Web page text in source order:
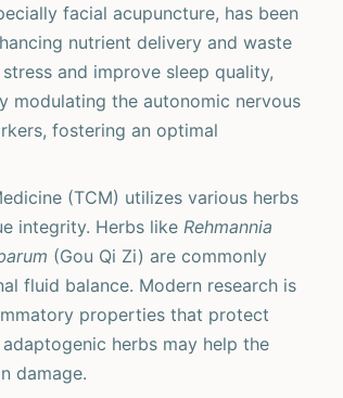
facial acupuncture, has been
nutrient delivery and waste
and improve sleep quality,
modulating the autonomic nervous
fostering an optimal
(TCM) utilizes various herbs
integrity. Herbs like Rehmannia
(Gou Qi Zi) are commonly
fluid balance. Modern research is
properties that protect
herbs may help the
damage.